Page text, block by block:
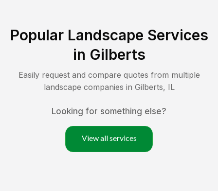
Popular Landscape Services
in Gilberts
Easily request and compare quotes from multiple
landscape companies in Gilberts, IL
Looking for something else?
View all services